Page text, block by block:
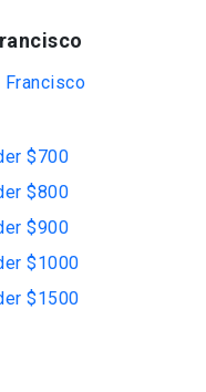
Francisco
$700
$800
$900
$1000
$1500